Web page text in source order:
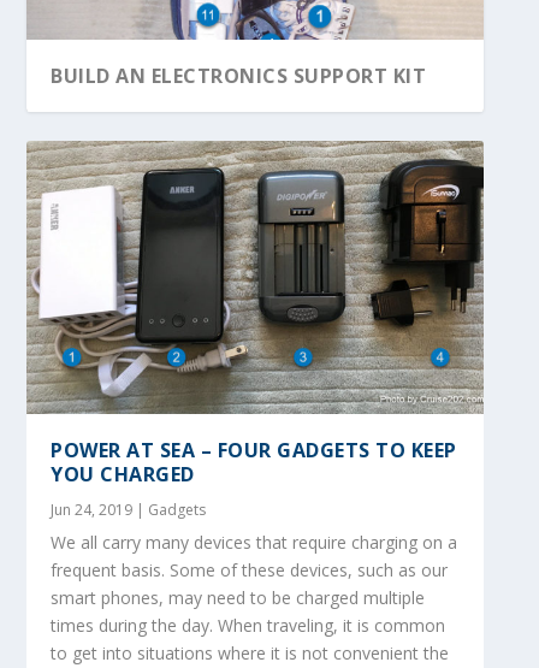
BUILD AN ELECTRONICS SUPPORT KIT
POWER AT SEA – FOUR GADGETS TO KEEP
YOU CHARGED
Jun 24, 2019 | Gadgets
We all carry many devices that require charging on a
frequent basis. Some of these devices, such as our
smart phones, may need to be charged multiple
times during the day. When traveling, it is common
to get into situations where it is not convenient the